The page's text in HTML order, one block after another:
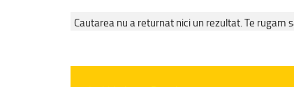
Cautarea nu a returnat nici un rezultat. Te rugam